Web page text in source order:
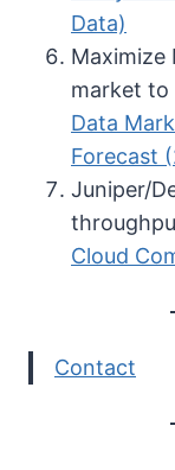
Data)
Maximize
market to
Data
Forecast
Juniper/
Cloud
Contact